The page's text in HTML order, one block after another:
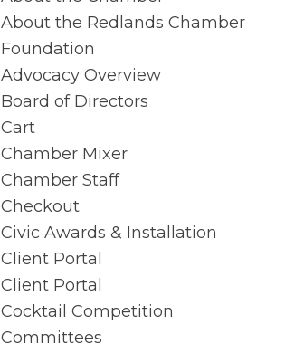
About the Redlands Chamber
Foundation
Advocacy Overview
Board of Directors
Cart
Chamber Mixer
Chamber Staff
Checkout
Civic Awards & Installation
Client Portal
Client Portal
Cocktail Competition
Committees